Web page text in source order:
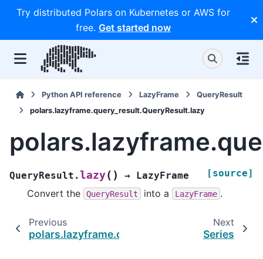
Try distributed Polars on Kubernetes or AWS for
free. Get started now
Python API reference LazyFrame
QueryResult
polars.lazyframe.query_result.QueryResult.lazy
QueryResult.lazy( ) → LazyFrame [source]
Convert the QueryResult into a LazyFrame .
Previous Next
Series